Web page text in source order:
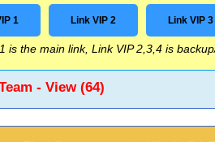
1 Link VIP 2 Link VIP 3
is the main link, Link VIP 2,3,4 is
- View (64)